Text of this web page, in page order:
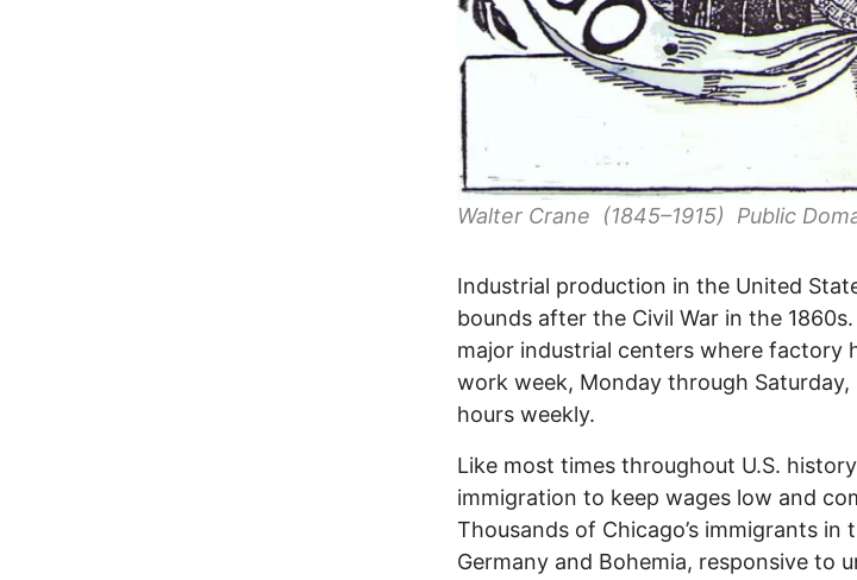
Walter Crane (1845–1915) Public
Industrial production in the United
bounds after the Civil War in the
major industrial centers where factory
work week, Monday through
hours weekly.
Like most times throughout U.S.
immigration to keep wages low and
Thousands of Chicago’s immigrants in
Germany and Bohemia, responsive to